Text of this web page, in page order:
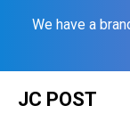
We have a
JC POST